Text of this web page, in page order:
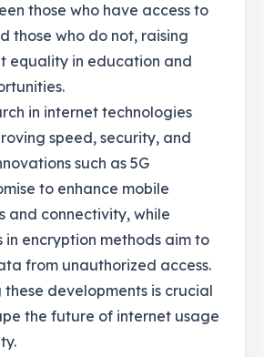
those who have access to
those who do not, raising
equality in education and
in internet technologies
speed, security, and
such as 5G
to enhance mobile
and connectivity, while
in encryption methods aim to
from unauthorized access.
developments is crucial
the future of internet usage